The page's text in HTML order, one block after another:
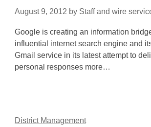
August 9, 2012 by Staff and wire
Google is creating an information
influential internet search engine and
Gmail service in its latest attempt to
personal responses more…
District Management